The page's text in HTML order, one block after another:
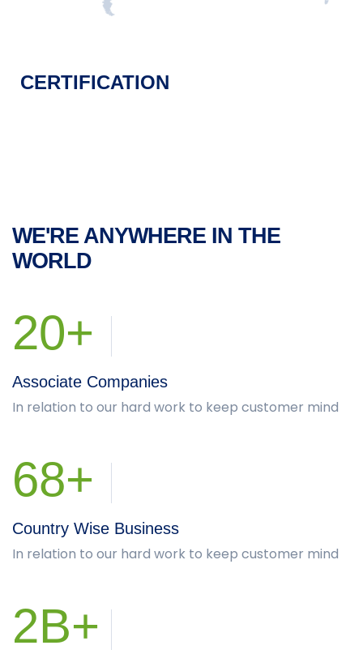
CERTIFICATION
WE'RE ANYWHERE IN THE
WORLD
20+
Associate Companies
In relation to our hard work to keep customer mind
68+
Country Wise Business
In relation to our hard work to keep customer mind
2B+